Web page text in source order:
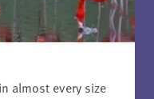
almost every size